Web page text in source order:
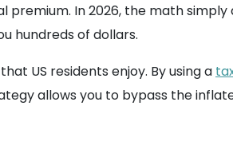
In 2026, the math
hundreds of dollars.
US residents enjoy. By using a
allows you to bypass the